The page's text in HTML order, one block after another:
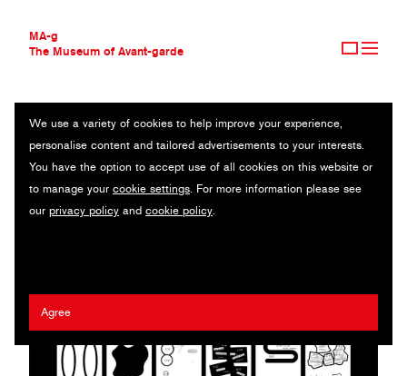
MA-g
The Museum of Avant-garde
THE MUSEUM OF AVANT-GARDE
AVANT-GARDE COLLECTION
CONTEMPORARY COLLECTION
MA-G AWARDS
JOURNAL
We use a variety of cookies to help improve your experience,
personalise content and tailored advertisements to your interests.
You have the option to accept use of all cookies on this website or
to manage your cookie settings. For more information please see
our privacy policy and cookie policy.
Agree
SHIBUYA WWW
JAPAN